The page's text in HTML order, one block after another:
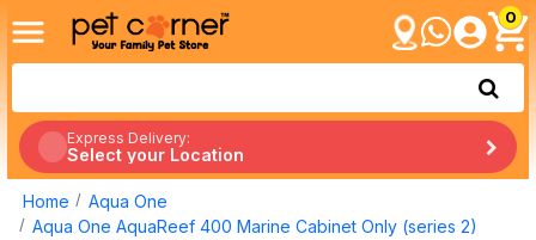
0
Express Delivery:
Select your Location
Home
Aqua One
Aqua One AquaReef 400 Marine Cabinet Only (series 2)